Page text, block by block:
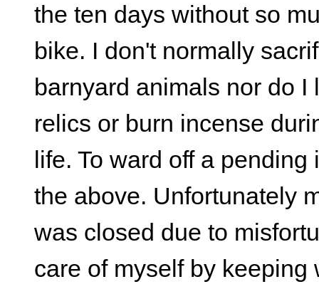
the ten days without so
bike. I don't normally
barnyard animals nor do
relics or burn incense
life. To ward off a
the above. Unfortunately
was closed due to
care of myself by keeping